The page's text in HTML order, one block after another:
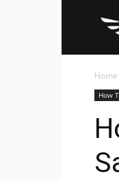
Home
How